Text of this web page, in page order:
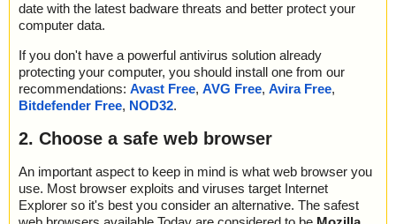
date with the latest badware threats and better protect your
computer data.
If you don't have a powerful antivirus solution already
protecting your computer, you should install one from our
recommendations: Avast Free, AVG Free, Avira Free,
Bitdefender Free, NOD32.
2. Choose a safe web browser
An important aspect to keep in mind is what web browser you
use. Most browser exploits and viruses target Internet
Explorer so it's best you consider an alternative. The safest